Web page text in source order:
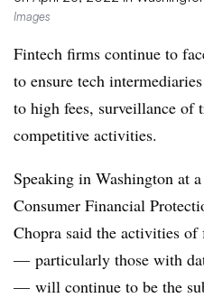
Images
Fintech firms continue to
to ensure tech
to high fees, surveillance of
competitive activities.
Speaking in Washington at a
Consumer Financial
Chopra said the activities
— particularly those with
— will continue to be the